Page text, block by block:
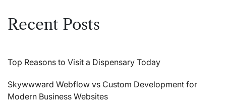
Recent Posts
Top Reasons to Visit a Dispensary Today
Skywwward Webflow vs Custom Development for
Modern Business Websites